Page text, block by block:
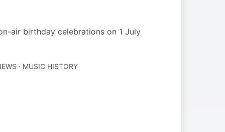
air birthday celebrations on 1 July
· MUSIC HISTORY